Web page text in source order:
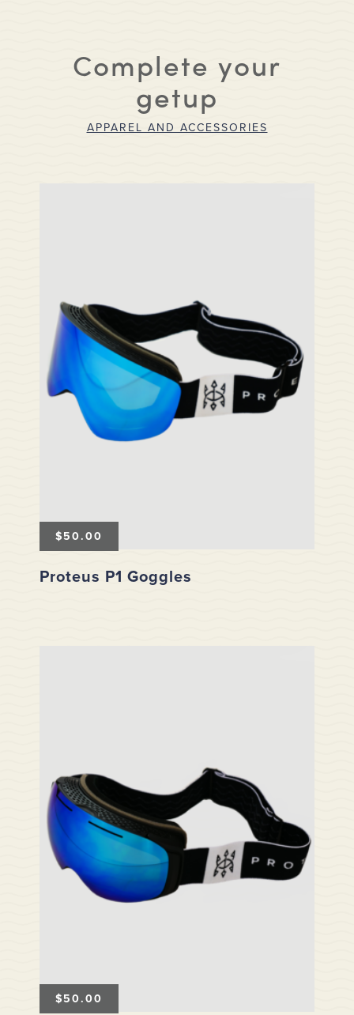
Complete your
getup
APPAREL AND ACCESSORIES
Proteus P1 Goggles
$50.00
$50.00